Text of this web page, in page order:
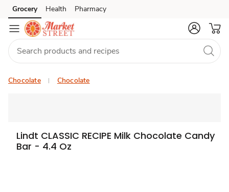
Skip to search
Skip to main content
Skip to cookie settings
Skip to chat
Grocery Health Pharmacy
Chocolate Chocolate
Lindt CLASSIC RECIPE Milk Chocolate Candy
Bar - 4.4 Oz